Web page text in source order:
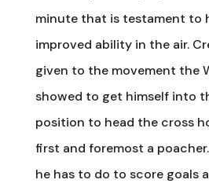
minute that is testament to
improved ability in the air.
given to the movement the
showed to get himself into
position to head the cross
first and foremost a
he has to do to score goals